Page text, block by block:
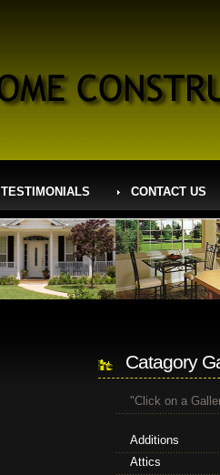
TESTIMONIALS CONTACT US
Catagory
"Click on a
Additions
Attics